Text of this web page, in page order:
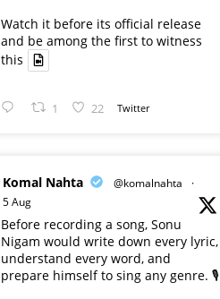
Watch it before its official release
and be among the first to witness
this
1 22 Twitter
Komal Nahta @komalnahta
·
5 Aug
Before recording a song, Sonu
Nigam would write down every lyric,
understand every word, and
prepare himself to sing any genre. 🎙️